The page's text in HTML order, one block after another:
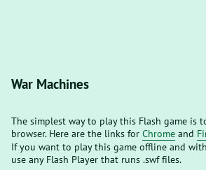
War Machines
The simplest way to play this Flash game
browser. Here are the links for Chrome and
If you want to play this game offline and
use any Flash Player that runs .swf files.